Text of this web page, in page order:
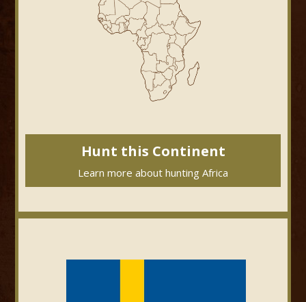
Hunt this Continent
Learn more about hunting Africa